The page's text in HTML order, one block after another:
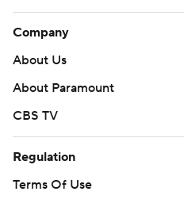
Company
About Us
About Paramount
CBS TV
Regulation
Terms Of Use